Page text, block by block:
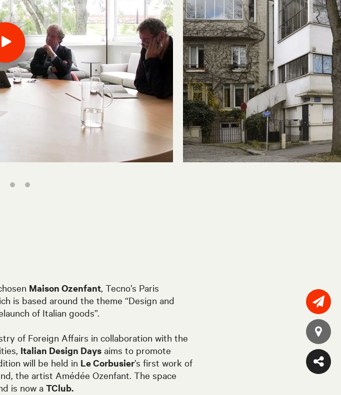
Maison Ozenfant, Tecno’s Paris
is based around the theme “Design and
of Italian goods”.
of Foreign Affairs in collaboration with the
Italian Design Days aims to promote
will be held in Le Corbusier’s first work of
the artist Amédée Ozenfant. The space
is now a TClub.